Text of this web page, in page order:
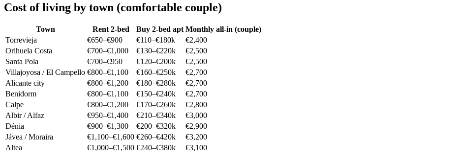
Cost of living by town (comfortable couple)
Town Rent 2-bed Buy 2-bed apt Monthly all-in (couple)
Torrevieja
€650–€900 €110–€180k
€2,400
Orihuela Costa
€700–€1,000 €130–€220k
€2,500
Santa Pola
€700–€950 €120–€200k
€2,500
Villajoyosa / El Campello €800–€1,100 €160–€250k
€2,700
Alicante city
€800–€1,200 €180–€280k
€2,700
Benidorm
€800–€1,100 €150–€240k
€2,700
Calpe
€800–€1,200 €170–€260k
€2,800
Albir / Alfaz
€950–€1,400 €210–€340k
€3,000
Dénia
€900–€1,300 €200–€320k
€2,900
Jávea / Moraira
€1,100–€1,600 €260–€420k
€3,200
Altea
€1,000–€1,500 €240–€380k €3,100